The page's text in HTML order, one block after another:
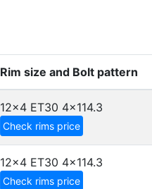
Rim size and Bolt pattern
12x4 ET30 4x114.3
Check rims price
12x4 ET30 4x114.3
Check rims price